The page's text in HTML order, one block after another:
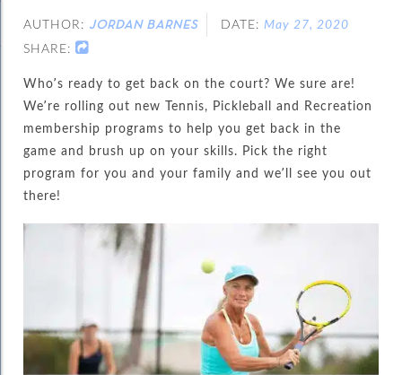
AUTHOR: JORDAN BARNES DATE: May 27, 2020
SHARE:
Who’s ready to get back on the court? We sure are!
We’re rolling out new Tennis, Pickleball and Recreation
membership programs to help you get back in the
game and brush up on your skills. Pick the right
program for you and your family and we’ll see you out
there!